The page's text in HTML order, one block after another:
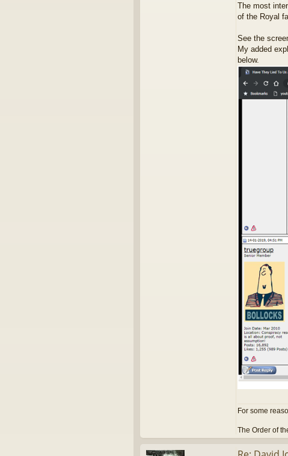
The most
of the Royal
See the
My added
below.
For some
The Order of